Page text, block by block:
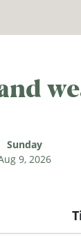
Sunday
9, 2026